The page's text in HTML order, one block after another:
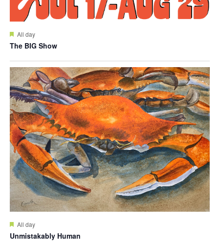
Featured
All day
The BIG Show
Featured
All day
Unmistakably Human